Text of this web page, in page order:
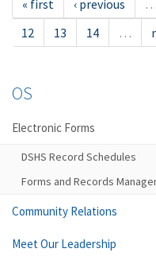
« first ‹ previous …
12
13 14 …
OS
Electronic Forms
DSHS Record Schedules
Forms and Records
Community Relations
Meet Our Leadership